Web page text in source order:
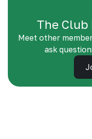
The Club
Meet other
ask